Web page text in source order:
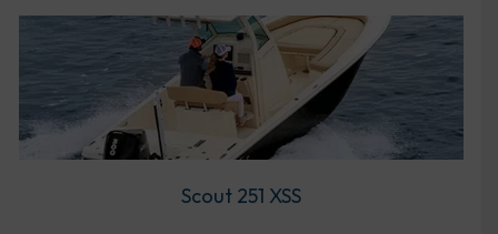
Scout 251 XSS